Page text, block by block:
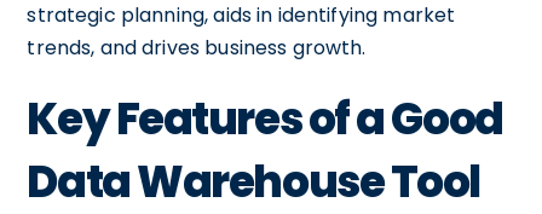
strategic planning, aids in identifying market
trends, and drives business growth.
Key Features of a Good
Data Warehouse Tool